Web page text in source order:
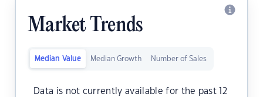
Market Trends
Median Value Median Growth Number of Sales
Data is not currently available for the past 12